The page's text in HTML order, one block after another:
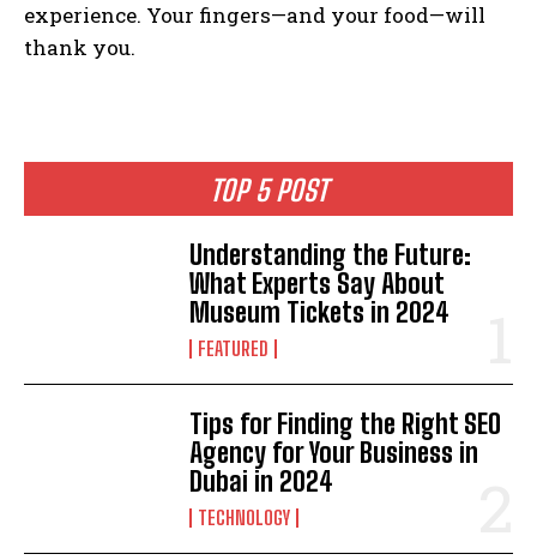
TOP 5 POST
Understanding the Future:
What Experts Say About
Museum Tickets in 2024
FEATURED
Tips for Finding the Right SEO
Agency for Your Business in
Dubai in 2024
TECHNOLOGY
experience. Your fingers—and your food—will
thank you.